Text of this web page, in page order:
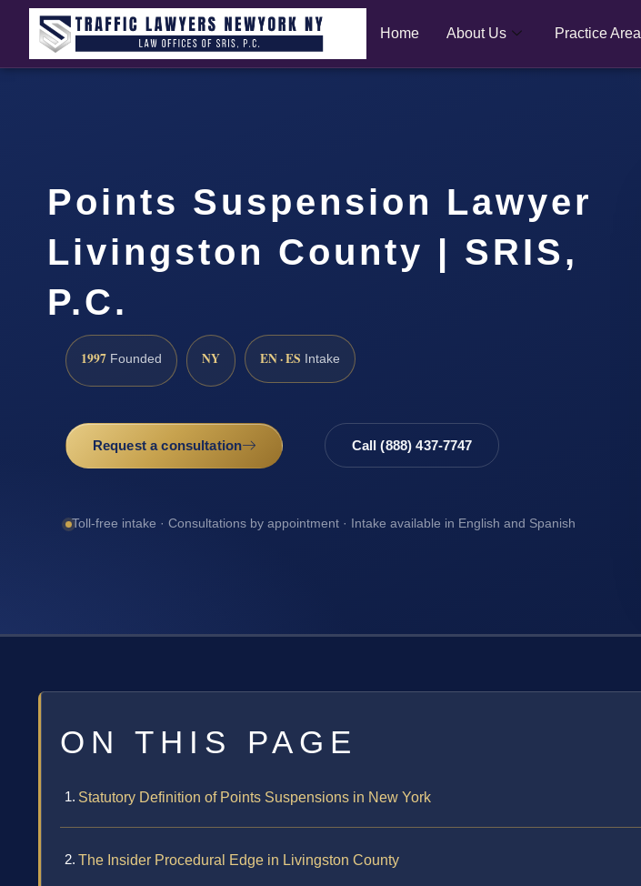
Home About Us Practice Area
Points Suspension Lawyer
Livingston County | SRIS,
P.C.
1997 Founded NY EN · ES Intake
Request a consultation Call (888) 437-7747
Toll-free intake · Consultations by appointment · Intake available in English and Spanish
ON THIS PAGE
Statutory Definition of Points Suspensions in New York
The Insider Procedural Edge in Livingston County